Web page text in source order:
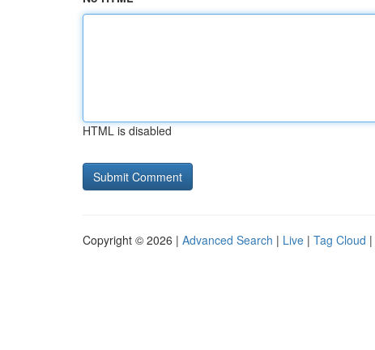
HTML is disabled
Copyright © 2026 | Advanced Search | Live | Tag Cloud |